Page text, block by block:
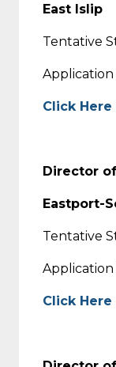
East Islip
Tentative
Application
Click
Director
Eastport-
Tentative
Application
Click